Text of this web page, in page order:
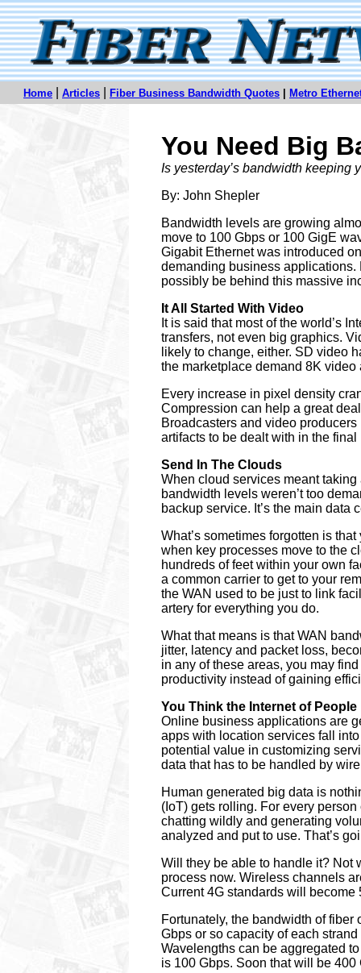
Home Articles Fiber Business Bandwidth Quotes Metro
You Need Big
Is yesterday’s bandwidth keeping
By: John Shepler
Bandwidth levels are growing
move to 100 Gbps or 100 GigE
Gigabit Ethernet was introduced
demanding business
possibly be behind this massive
It All Started With Video
It is said that most of the world’s
transfers, not even big graphics.
likely to change, either. SD video
the marketplace demand 8K video
Every increase in pixel density
Compression can help a great
Broadcasters and video
artifacts to be dealt with in the
Send In The Clouds
When cloud services meant
bandwidth levels weren’t too
backup service. It’s the main data
What’s sometimes forgotten is
when key processes move to the
hundreds of feet within your own
a common carrier to get to your
the WAN used to be just to link
artery for everything you do.
What that means is that WAN
jitter, latency and packet loss,
in any of these areas, you may
productivity instead of gaining
You Think the Internet of
Online business applications are
apps with location services fall
potential value in customizing
data that has to be handled by
Human generated big data is
(IoT) gets rolling. For every
chatting wildly and generating
analyzed and put to use. That’s
Will they be able to handle it? Not
process now. Wireless channels
Current 4G standards will become
Fortunately, the bandwidth of
Gbps or so capacity of each
Wavelengths can be aggregated
is 100 Gbps. Soon that will be